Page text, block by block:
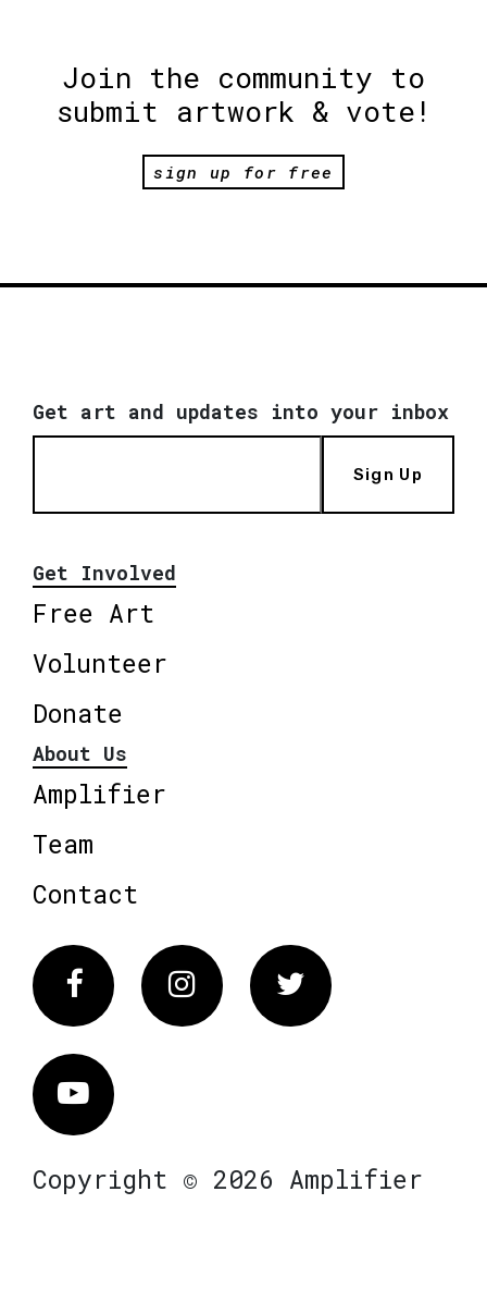
Join the community to
submit artwork & vote!
sign up for free
Get art and updates into your inbox
Sign Up
Get Involved
Free Art
Volunteer
Donate
About Us
Amplifier
Team
Contact
FacebookInstagram Twitter
Vimeo
Copyright © 2026 Amplifier